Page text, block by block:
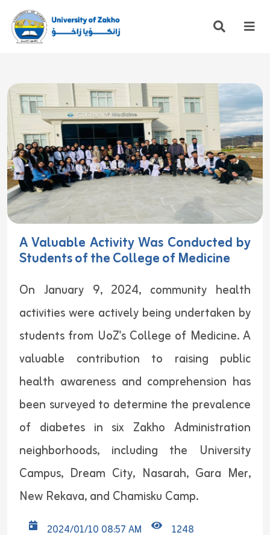
A Valuable Activity Was Conducted by
Students of the College of Medicine
On January 9, 2024, community health
activities were actively being undertaken by
students from UoZ's College of Medicine. A
valuable contribution to raising public
health awareness and comprehension has
been surveyed to determine the prevalence
of diabetes in six Zakho Administration
neighborhoods, including the University
Campus, Dream City, Nasarah, Gara Mer,
New Rekava, and Chamisku Camp.
2024/01/10 08:57 AM 1248